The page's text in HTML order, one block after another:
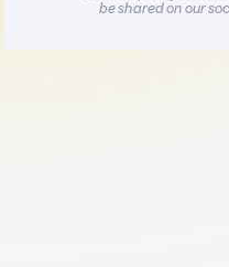
be shared on our